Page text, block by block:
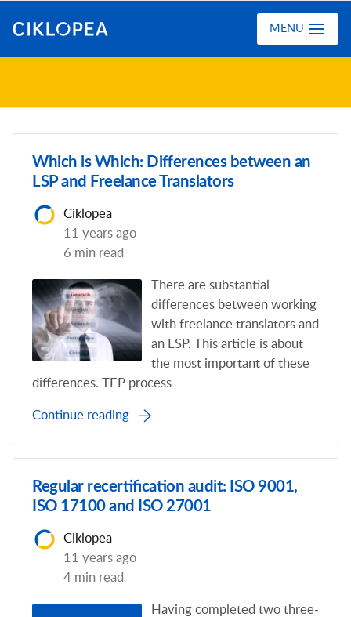
MENU
Which is Which: Differences between an
LSP and Freelance Translators
Ciklopea
11 years ago
6 min read
Тhere are substantial
differences between working
with freelance translators and
an LSP. This article is about
the most important of these
differences. TEP process
Continue reading
Regular recertification audit: ISO 9001,
ISO 17100 and ISO 27001
Ciklopea
11 years ago
4 min read
Having completed two three-